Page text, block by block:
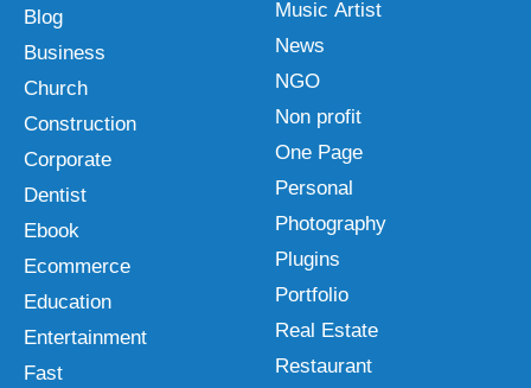
Blog
Business
Church
Construction
Corporate
Dentist
Ebook
Ecommerce
Education
Entertainment
Fast
Music Artist
News
NGO
Non profit
One Page
Personal
Photography
Plugins
Portfolio
Real Estate
Restaurant